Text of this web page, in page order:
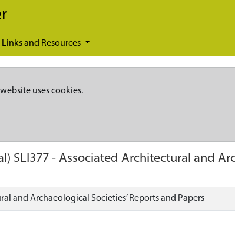
Links and Resources
uses cookies.
SLI377 - Associated Architectural and
and Archaeological Societies’ Reports and Papers